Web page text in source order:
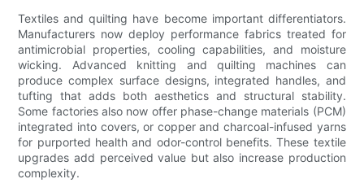
Textiles and quilting have become important differentiators.
Manufacturers now deploy performance fabrics treated for
antimicrobial properties, cooling capabilities, and moisture
wicking. Advanced knitting and quilting machines can
produce complex surface designs, integrated handles, and
tufting that adds both aesthetics and structural stability.
Some factories also now offer phase-change materials (PCM)
integrated into covers, or copper and charcoal-infused yarns
for purported health and odor-control benefits. These textile
upgrades add perceived value but also increase production
complexity.